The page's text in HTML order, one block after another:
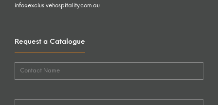
info@exclusivehospitality.com.au
Request a Catalogue